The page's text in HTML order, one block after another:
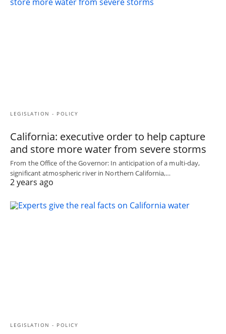
LEGISLATION - POLICY
California: executive order to help capture
and store more water from severe storms
From the Office of the Governor: In anticipation of a multi-day,
significant atmospheric river in Northern California,…
2 years ago
LEGISLATION - POLICY